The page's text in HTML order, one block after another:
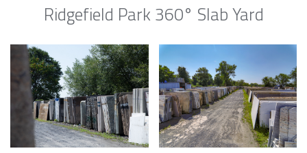
Ridgefield Park 360° Slab Yard